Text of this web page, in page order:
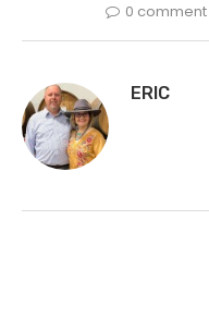
0 comment
ERIC